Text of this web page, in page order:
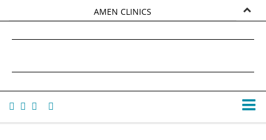
AMEN CLINICS
TANA AMEN